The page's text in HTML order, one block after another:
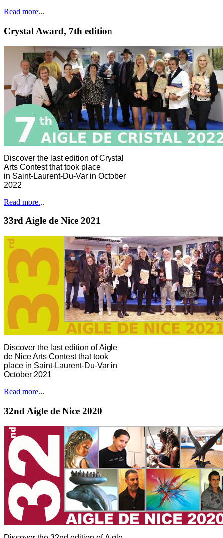
Read more...
Crystal Award, 7th edition
Discover the last edition of Crystal
Arts Contest that took place
in Saint-Laurent-Du-Var in October
2022
Read more...
33rd Aigle de Nice 2021
Discover the last edition of Aigle
de Nice Arts Contest that took
place in Saint-Laurent-Du-Var in
October 2021
Read more...
32nd Aigle de Nice 2020